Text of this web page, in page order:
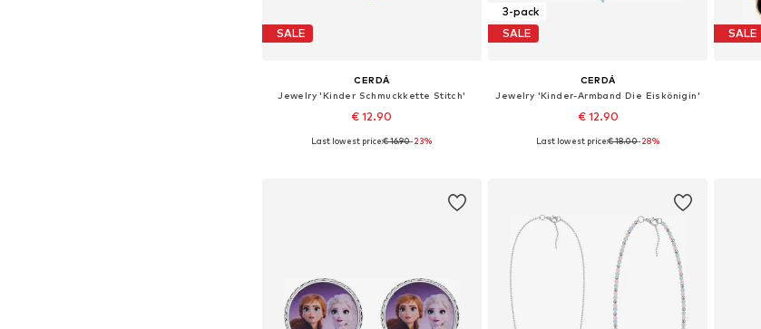
SALE
CERDÁ
Jewelry 'Kinder Schmuckkette Stitch'
€ 12.90
Available sizes: One size
Last lowest price:€ 16.90-23%
3-pack
SALE
CERDÁ
Jewelry 'Kinder-Armband Die Eiskönigin'
€ 12.90
Available sizes: One size
Last lowest price:€ 18.00-28%
SALE